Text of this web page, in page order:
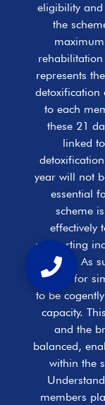
eligibility
the
represents
detoxification
to each
these 21
linked
year will not
essential
scheme
effectively
supporting
journey. As
claimed for
to be
capacity.
and the
balanced,
within the
members